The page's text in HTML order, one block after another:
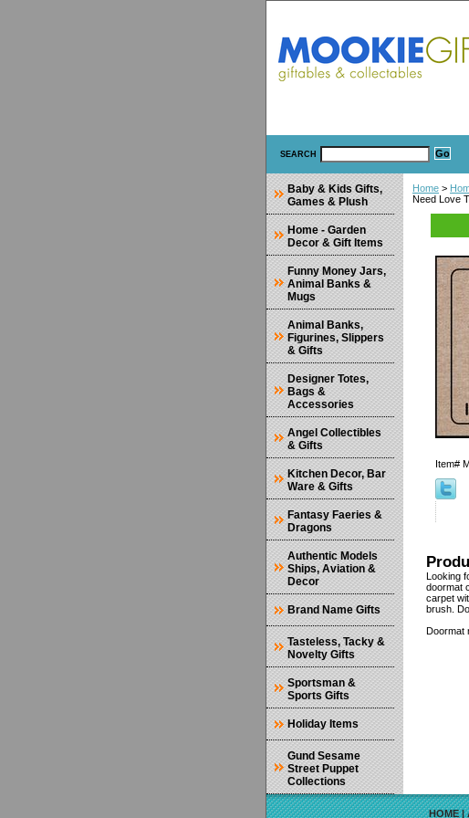
SEARCH
Home >
Need Love
Item#
Looking
doormat
carpet
brush.
Doormat
Baby & Kids Gifts,
Games & Plush
Home - Garden
Decor & Gift Items
Funny Money Jars,
Animal Banks &
Mugs
Animal Banks,
Figurines, Slippers
& Gifts
Designer Totes,
Bags &
Accessories
Angel Collectibles
& Gifts
Kitchen Decor, Bar
Ware & Gifts
Fantasy Faeries &
Dragons
Authentic Models
Ships, Aviation &
Decor
Brand Name Gifts
Tasteless, Tacky &
Novelty Gifts
Sportsman &
Sports Gifts
Holiday Items
Gund Sesame
Street Puppet
Collections
HOME|